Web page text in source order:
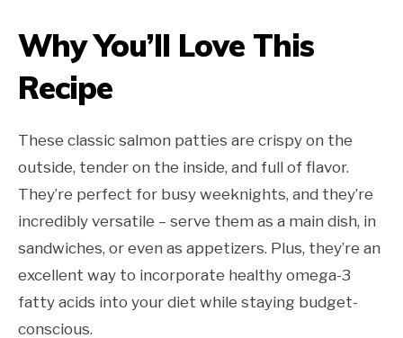
Why You’ll Love This
Recipe
These classic salmon patties are crispy on the
outside, tender on the inside, and full of flavor.
They’re perfect for busy weeknights, and they’re
incredibly versatile – serve them as a main dish, in
sandwiches, or even as appetizers. Plus, they’re an
excellent way to incorporate healthy omega-3
fatty acids into your diet while staying budget-
conscious.